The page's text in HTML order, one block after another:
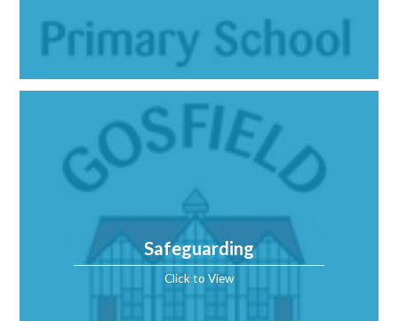
Safeguarding
Click to View